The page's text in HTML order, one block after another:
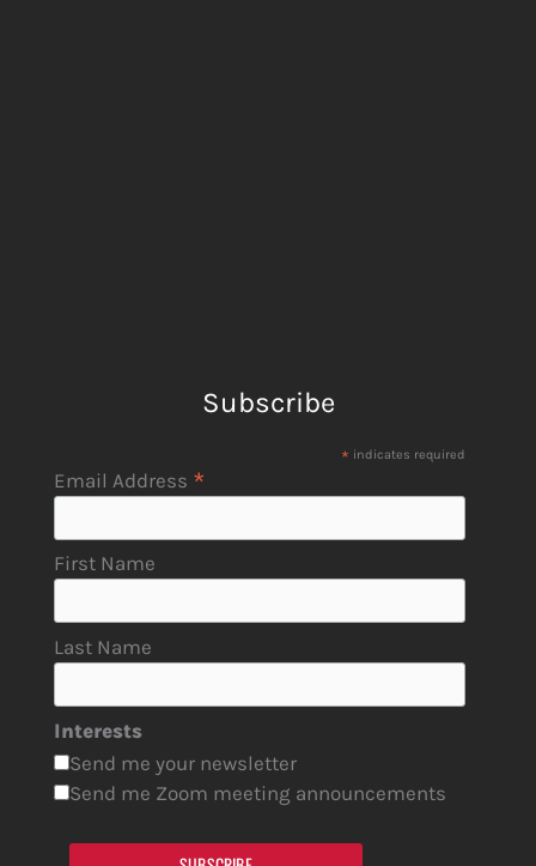
Subscribe
* indicates required
Email Address *
First Name
Last Name
Interests
Send me your newsletter
Send me Zoom meeting announcements